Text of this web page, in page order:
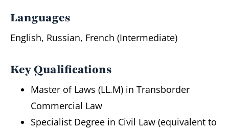
Languages
English, Russian, French (Intermediate)
Key Qualifications
Master of Laws (LL.M) in Transborder
Commercial Law
Specialist Degree in Civil Law (equivalent to